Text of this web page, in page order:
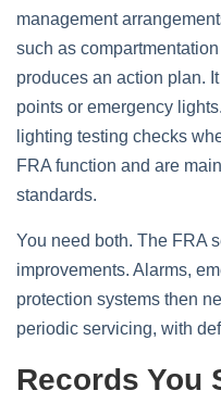
management
such as
produces an action plan.
points or emergency
lighting testing checks
FRA function and are
standards.
You need both. The FRA
improvements. Alarms,
protection systems then
periodic servicing, with
Records You